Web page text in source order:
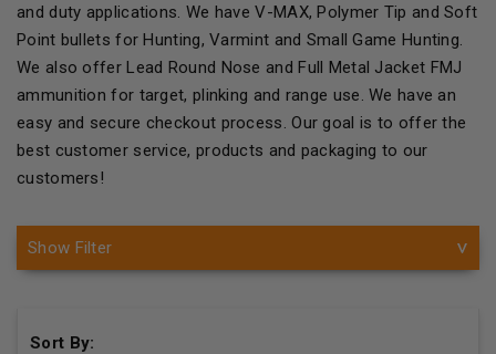
Show Filter
Sort By:
and duty applications. We have V-MAX, Polymer Tip and Soft
Point bullets for Hunting, Varmint and Small Game Hunting.
We also offer Lead Round Nose and Full Metal Jacket FMJ
ammunition for target, plinking and range use. We have an
easy and secure checkout process. Our goal is to offer the
best customer service, products and packaging to our
customers!